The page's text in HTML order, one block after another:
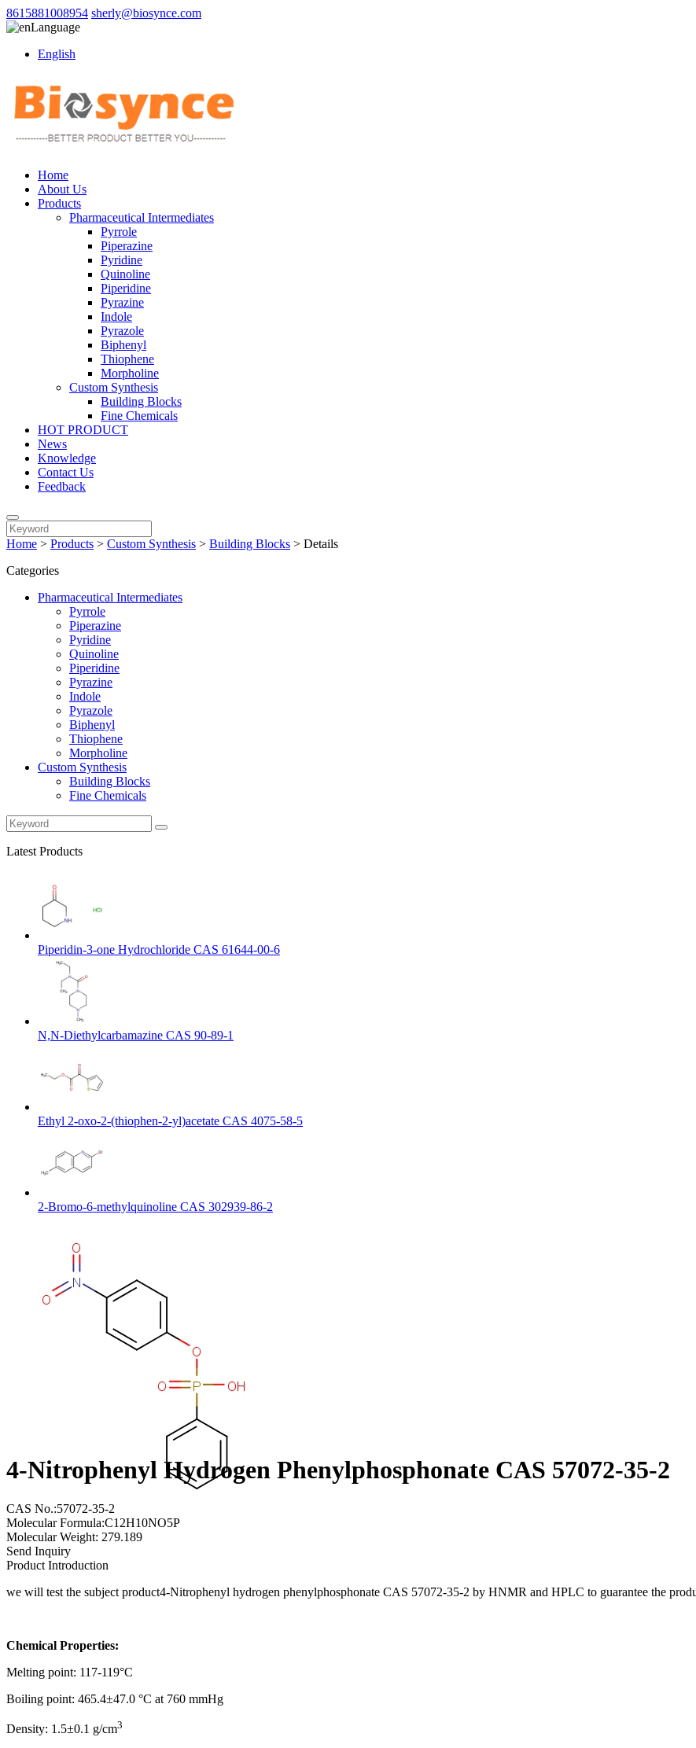
8615881008954 sherly@biosynce.com
Language
English
Home
About Us
Products
Pharmaceutical Intermediates
Pyrrole
Piperazine
Pyridine
Quinoline
Piperidine
Pyrazine
Indole
Pyrazole
Biphenyl
Thiophene
Morpholine
Custom Synthesis
Building Blocks
Fine Chemicals
HOT PRODUCT
News
Knowledge
Contact Us
Feedback
Home > Products > Custom Synthesis > Building Blocks > Details
Categories
Pharmaceutical Intermediates
Pyrrole
Piperazine
Pyridine
Quinoline
Piperidine
Pyrazine
Indole
Pyrazole
Biphenyl
Thiophene
Morpholine
Custom Synthesis
Building Blocks
Fine Chemicals
Latest Products
Piperidin-3-one Hydrochloride CAS 61644-00-6
N,N-Diethylcarbamazine CAS 90-89-1
Ethyl 2-oxo-2-(thiophen-2-yl)acetate CAS 4075-58-5
2-Bromo-6-methylquinoline CAS 302939-86-2
4-Nitrophenyl Hydrogen Phenylphosphonate CAS 57072-35-2
CAS No.:57072-35-2
Molecular Formula:C12H10NO5P
Molecular Weight: 279.189
Send Inquiry
Product Introduction
we will test the subject product4-Nitrophenyl hydrogen phenylphosphonate CAS 57072-35-2 by HNMR and HPLC to guarantee the
Chemical Properties:
Melting point: 117-119°C
Boiling point: 465.4±47.0 °C at 760 mmHg
Density: 1.5±0.1 g/cm3